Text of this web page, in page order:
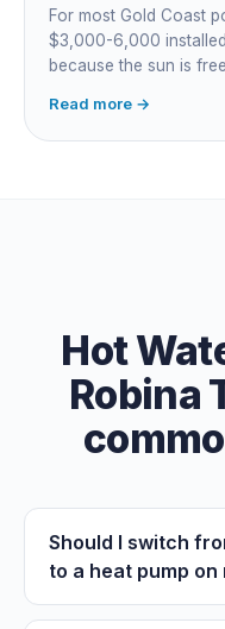
For most Gold Coast
$3,000-6,000
because the sun is
guaranteeing heat on
cost by far; pair it
Read more →
Hot
Robina
Should I switch
to a heat pump